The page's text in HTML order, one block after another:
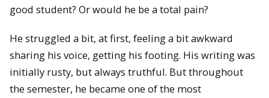
good student? Or would he be a total pain?
He struggled a bit, at first, feeling a bit awkward
sharing his voice, getting his footing. His writing was
initially rusty, but always truthful. But throughout
the semester, he became one of the most